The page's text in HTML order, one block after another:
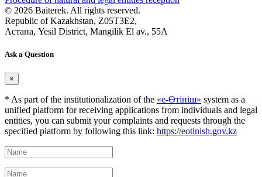
© 2026 Baiterek. All rights reserved.
Republic of Kazakhstan, Z05T3E2,
Астана, Yesil District, Mangilik El av., 55A
Ask a Question
×
* As part of the institutionalization of the «е-Өтініш» system as a
unified platform for receiving applications from individuals and legal
entities, you can submit your complaints and requests through the
specified platform by following this link: https://eotinish.gov.kz